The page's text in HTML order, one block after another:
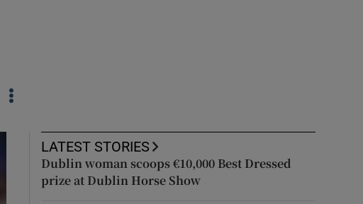
LATEST STORIES
Dublin woman scoops €10,000 Best Dressed
prize at Dublin Horse Show